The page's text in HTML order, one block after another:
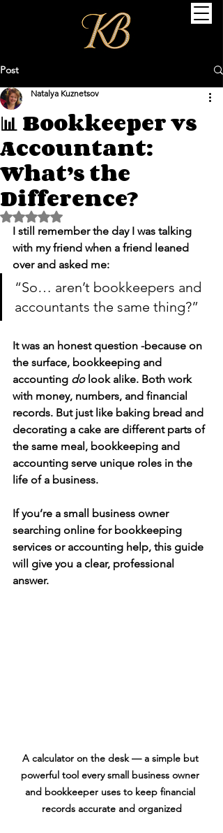
Post
📊 Bookkeeper vs
Accountant:
What’s the
Difference?
Natalya Kuznetsov
Rated NaN out of 5 stars.
I still remember the day I was talking
with my friend when a friend leaned
over and asked me:
“So… aren’t bookkeepers and
accountants the same thing?”
It was an honest question -because on
the surface, bookkeeping and
accounting do look alike. Both work
with money, numbers, and financial
records. But just like baking bread and
decorating a cake are different parts of
the same meal, bookkeeping and
accounting serve unique roles in the
life of a business.
If you’re a small business owner
searching online for bookkeeping
services or accounting help, this guide
will give you a clear, professional
answer.
A calculator on the desk — a simple but
powerful tool every small business owner
and bookkeeper uses to keep financial
records accurate and organized